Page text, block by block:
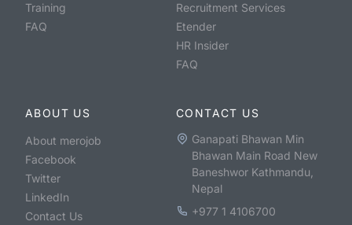
Training
FAQ
Recruitment Services
Etender
HR Insider
FAQ
ABOUT US
About merojob
Facebook
Twitter
LinkedIn
Contact Us
CONTACT US
Ganapati Bhawan Min
Bhawan Main Road New
Baneshwor Kathmandu,
Nepal
+977 1 4106700